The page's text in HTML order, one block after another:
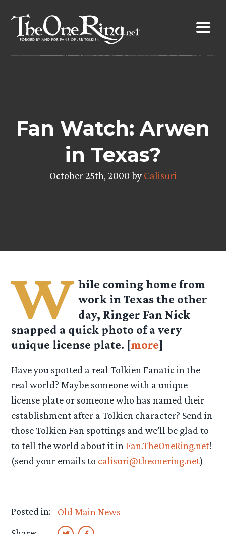
content
Fan Watch: Arwen
in Texas?
October 25th, 2000 by Calisuri
W hile coming home from
work in Texas the other
day, Ringer Fan Nick
snapped a quick photo of a very
unique license plate. [more]
Have you spotted a real Tolkien Fanatic in the
real world? Maybe someone with a unique
license plate or someone who has named their
establishment after a Tolkien character? Send in
those Tolkien Fan spottings and we’ll be glad to
to tell the world about it inFan.TheOneRing.net!
(send your emails to calisuri@theonering.net)
Posted in:
Old Main News